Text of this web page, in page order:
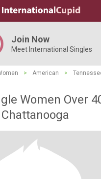
Join Now
Meet International Singles
> American >
Women Over
Chattanooga